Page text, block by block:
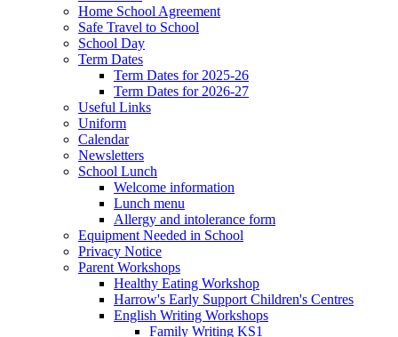
Home School Agreement
Safe Travel to School
School Day
Term Dates
Term Dates for 2025-26
Term Dates for 2026-27
Useful Links
Uniform
Calendar
Newsletters
School Lunch
Welcome information
Lunch menu
Allergy and intolerance form
Equipment Needed in School
Privacy Notice
Parent Workshops
Healthy Eating Workshop
Harrow's Early Support Children's Centres
English Writing Workshops
Family Writing KS1